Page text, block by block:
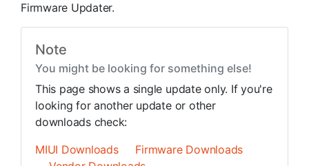
Firmware Updater.
Note
You might be looking for something else!
This page shows a single update only. If you're
looking for another update or other
downloads check:
MIUI Downloads
Firmware Downloads